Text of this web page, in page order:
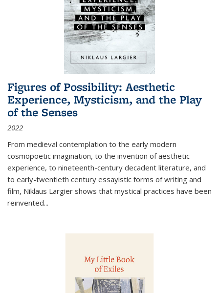
Figures of Possibility: Aesthetic
Experience, Mysticism, and the Play
of the Senses
2022
From medieval contemplation to the early modern
cosmopoetic imagination, to the invention of aesthetic
experience, to nineteenth-century decadent literature, and
to early-twentieth century essayistic forms of writing and
film, Niklaus Largier shows that mystical practices have been
reinvented...